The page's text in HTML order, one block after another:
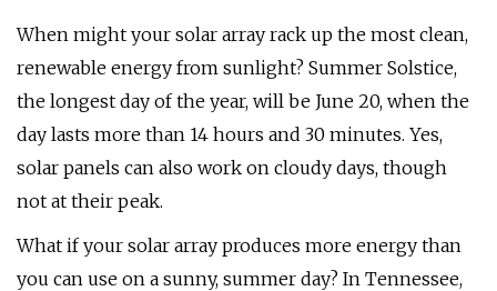
When might your solar array rack up the most clean,
renewable energy from sunlight? Summer Solstice,
the longest day of the year, will be June 20, when the
day lasts more than 14 hours and 30 minutes. Yes,
solar panels can also work on cloudy days, though
not at their peak.
What if your solar array produces more energy than
you can use on a sunny, summer day? In Tennessee,